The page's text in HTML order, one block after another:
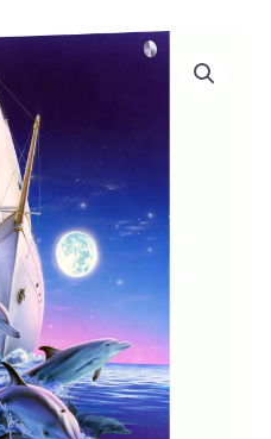
Price
through
$269.00